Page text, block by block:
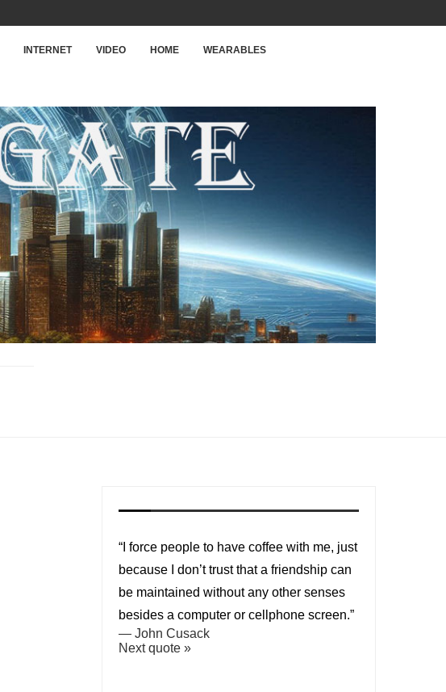
INTERNET VIDEO HOME WEARABLES
“I force people to have coffee with me, just
because I don’t trust that a friendship can
be maintained without any other senses
besides a computer or cellphone screen.”
— John Cusack
Next quote »